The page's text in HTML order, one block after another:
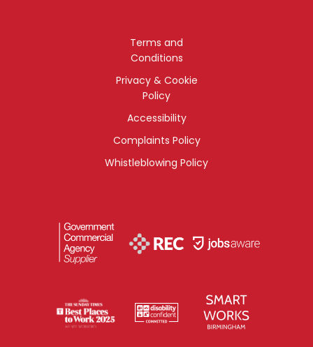
Terms and
Conditions
Privacy & Cookie
Policy
Accessibility
Complaints Policy
Whistleblowing Policy